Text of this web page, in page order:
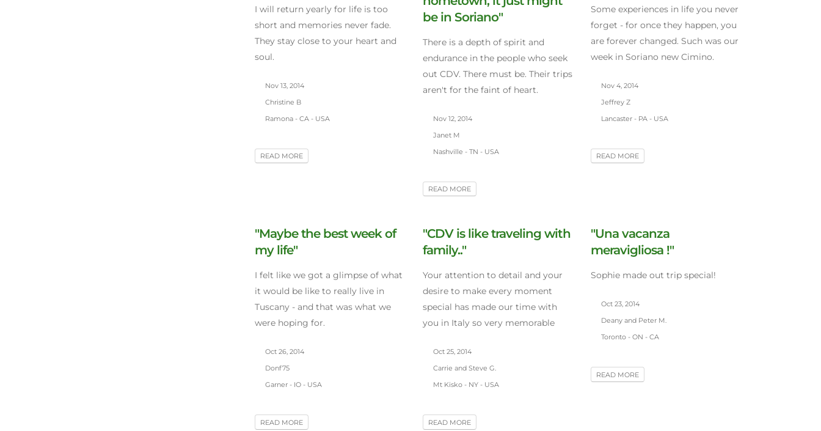
I will return yearly for life is too
short and memories never fade.
They stay close to your heart and
soul.
Nov 13, 2014
Christine B
Ramona - CA - USA
READ MORE
be in Soriano"
There is a depth of spirit and
endurance in the people who seek
out CDV. There must be. Their trips
aren't for the faint of heart.
Nov 12, 2014
Janet M
Nashville - TN - USA
READ MORE
Some experiences in life you never
forget - for once they happen, you
are forever changed. Such was our
week in Soriano new Cimino.
Nov 4, 2014
Jeffrey Z
Lancaster - PA - USA
READ MORE
"Maybe the best week of
my life"
I felt like we got a glimpse of what
it would be like to really live in
Tuscany - and that was what we
were hoping for.
Oct 26, 2014
Donf75
Garner - IO - USA
READ MORE
"CDV is like traveling with
family.."
Your attention to detail and your
desire to make every moment
special has made our time with
you in Italy so very memorable
Oct 25, 2014
Carrie and Steve G.
Mt Kisko - NY - USA
READ MORE
"Una vacanza
meravigliosa !"
Sophie made out trip special!
Oct 23, 2014
Deany and Peter M.
Toronto - ON - CA
READ MORE